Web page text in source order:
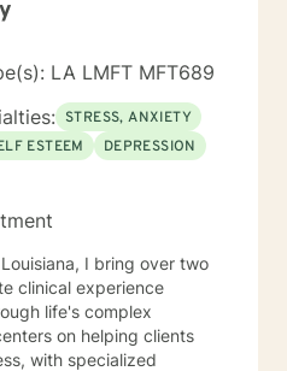
alone, and support is
LA LMFT MFT689
STRESS, ANXIETY
ESTEEM
DEPRESSION
I bring over two
clinical experience
life's complex
on helping clients
with specialized